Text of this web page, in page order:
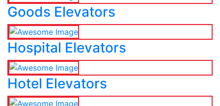
Goods Elevators
Hospital Elevators
Hotel Elevators